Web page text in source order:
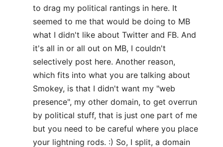
to drag my political rantings in here. It
seemed to me that would be doing to MB
what I didn't like about Twitter and FB. And
it's all in or all out on MB, I couldn't
selectively post here. Another reason,
which fits into what you are talking about
Smokey, is that I didn't want my "web
presence", my other domain, to get overrun
by political stuff, that is just one part of me
but you need to be careful where you place
your lightning rods. :) So, I split, a domain